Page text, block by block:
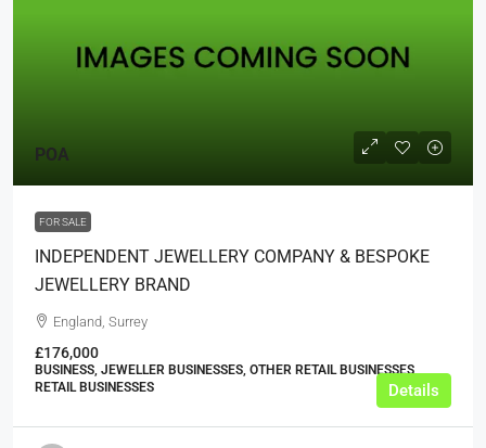
POA
FOR SALE
INDEPENDENT JEWELLERY COMPANY & BESPOKE
JEWELLERY BRAND
England, Surrey
£176,000
BUSINESS, JEWELLER BUSINESSES, OTHER RETAIL BUSINESSES,
RETAIL BUSINESSES
Details